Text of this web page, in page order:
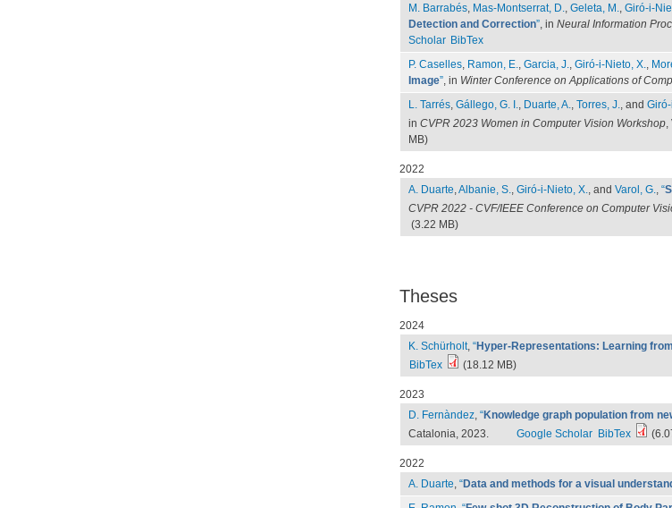
M. Barrabés Mas-Montserrat, D. Geleta, M. Giró-i-
Detection and Correction” , in Neural Information
Scholar BibTex
P. Caselles Ramon, E. Garcia, J. Giró-i-Nieto, X.
Image” , in Winter Conference on Applications of
L. Tarrés Gállego, G. I. Duarte, A. Torres, J. , and
in CVPR 2023 Women in Computer Vision Workshop
MB)
2022
A. Duarte Albanie, S. Giró-i-Nieto, X. , and Varol, G. “
CVPR 2022 - CVF/IEEE Conference on Computer
(3.22 MB)
Theses
2024
K. Schürholt, “Hyper-Representations: Learning
BibTex
(18.12 MB)
2023
D. Fernàndez “Knowledge graph population from
Catalonia, 2023.
Google Scholar BibTex
2022
A. Duarte “Data and methods for a visual